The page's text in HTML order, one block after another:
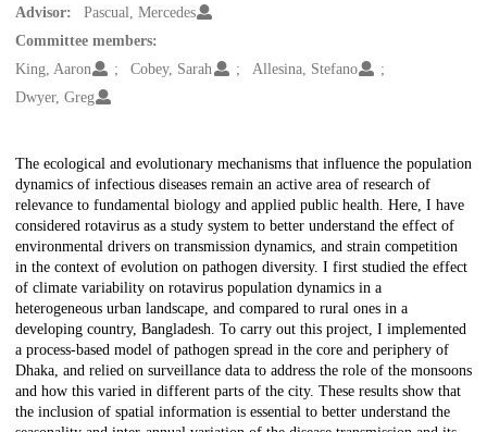
Advisor:
Pascual, Mercedes
Committee members:
King, Aaron
Cobey, Sarah
Allesina, Stefano
Dwyer, Greg
Description
The ecological and evolutionary mechanisms that influence the population
dynamics of infectious diseases remain an active area of research of
relevance to fundamental biology and applied public health. Here, I have
considered rotavirus as a study system to better understand the effect of
environmental drivers on transmission dynamics, and strain competition
in the context of evolution on pathogen diversity. I first studied the effect
of climate variability on rotavirus population dynamics in a
heterogeneous urban landscape, and compared to rural ones in a
developing country, Bangladesh. To carry out this project, I implemented
a process-based model of pathogen spread in the core and periphery of
Dhaka, and relied on surveillance data to address the role of the monsoons
and how this varied in different parts of the city. These results show that
the inclusion of spatial information is essential to better understand the